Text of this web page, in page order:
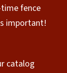
fence
important!
catalog